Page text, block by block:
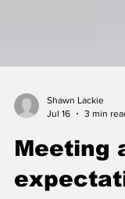
Shawn Lackie
Jul 16
3 min
Meeting